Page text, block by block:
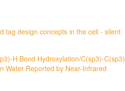
tag design concepts in the cell - silent
H Bond Hydroxylation/C(sp3)-C(sp3)
Water Reported by Near-Infrared